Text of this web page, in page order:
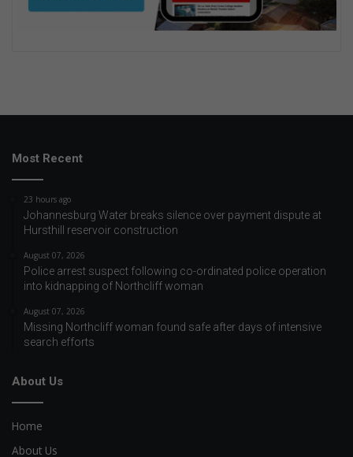
Most Recent
23 hours ago
Johannesburg Water breaks silence over payment dispute at
Hursthill reservoir construction
August 07, 2026
Police arrest suspect following co-ordinated police operation
into kidnapping of Northcliff woman
August 07, 2026
Missing Northcliff woman found safe after days of intensive
search efforts
About Us
Home
About Us